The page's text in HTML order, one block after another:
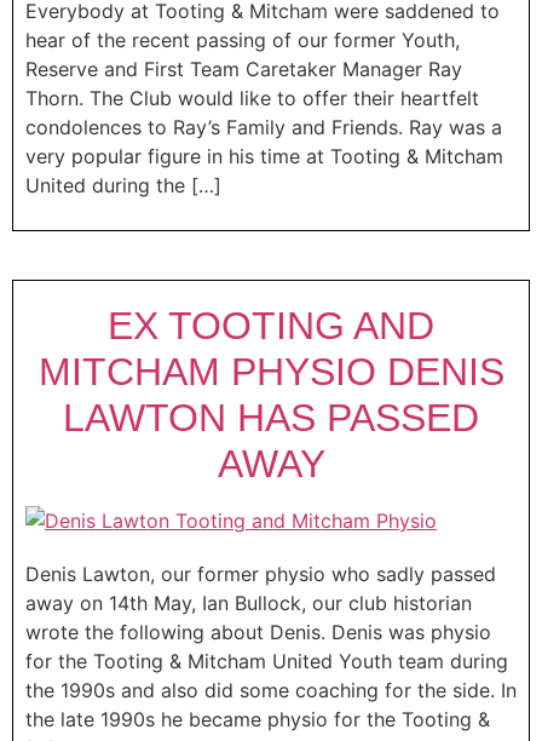
Everybody at Tooting & Mitcham were saddened to
hear of the recent passing of our former Youth,
Reserve and First Team Caretaker Manager Ray
Thorn. The Club would like to offer their heartfelt
condolences to Ray’s Family and Friends. Ray was a
very popular figure in his time at Tooting & Mitcham
United during the […]
EX TOOTING AND
MITCHAM PHYSIO DENIS
LAWTON HAS PASSED
AWAY
Denis Lawton, our former physio who sadly passed
away on 14th May, Ian Bullock, our club historian
wrote the following about Denis. Denis was physio
for the Tooting & Mitcham United Youth team during
the 1990s and also did some coaching for the side. In
the late 1990s he became physio for the Tooting &